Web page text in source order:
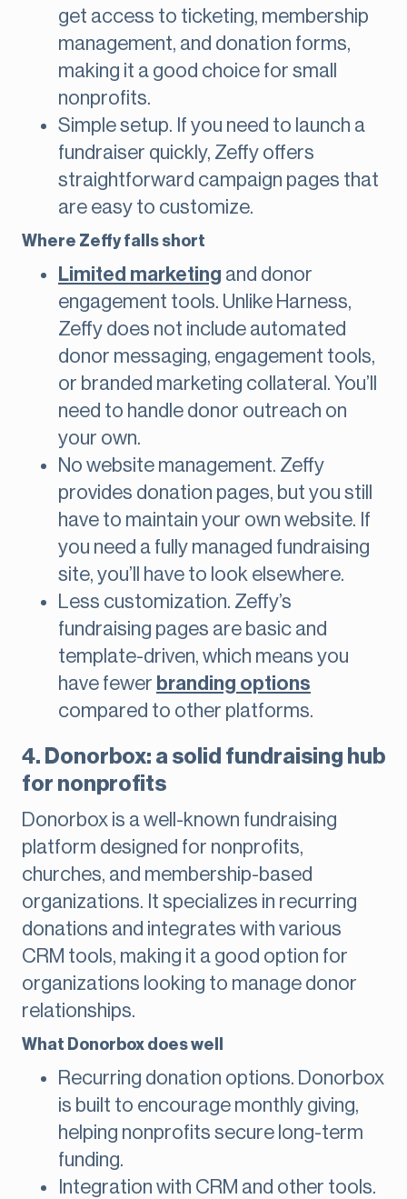
get access to ticketing, membership
management, and donation forms,
making it a good choice for small
nonprofits.
Simple setup. If you need to launch a
fundraiser quickly, Zeffy offers
straightforward campaign pages that
are easy to customize.
Where Zeffy falls short
Limited marketing and donor
engagement tools. Unlike Harness,
Zeffy does not include automated
donor messaging, engagement tools,
or branded marketing collateral. You’ll
need to handle donor outreach on
your own.
No website management. Zeffy
provides donation pages, but you still
have to maintain your own website. If
you need a fully managed fundraising
site, you’ll have to look elsewhere.
Less customization. Zeffy’s
fundraising pages are basic and
template-driven, which means you
have fewer branding options
compared to other platforms.
4. Donorbox: a solid fundraising hub
for nonprofits
Donorbox is a well-known fundraising
platform designed for nonprofits,
churches, and membership-based
organizations. It specializes in recurring
donations and integrates with various
CRM tools, making it a good option for
organizations looking to manage donor
relationships.
What Donorbox does well
Recurring donation options. Donorbox
is built to encourage monthly giving,
helping nonprofits secure long-term
funding.
Integration with CRM and other tools.